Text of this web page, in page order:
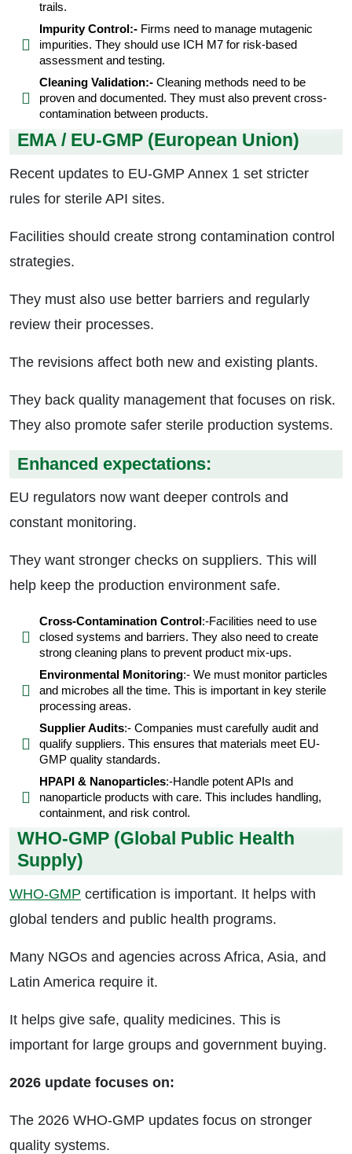
trails.
Impurity Control:- Firms need to manage mutagenic
impurities. They should use ICH M7 for risk-based
assessment and testing.
Cleaning Validation:-Cleaning methods need to be
proven and documented. They must also prevent cross-
contamination between products.
EMA / EU-GMP (European Union)
Recent updates to EU-GMP Annex 1 set stricter
rules for sterile API sites.
Facilities should create strong contamination control
strategies.
They must also use better barriers and regularly
review their processes.
The revisions affect both new and existing plants.
They back quality management that focuses on risk.
They also promote safer sterile production systems.
Enhanced expectations:
EU regulators now want deeper controls and
constant monitoring.
They want stronger checks on suppliers. This will
help keep the production environment safe.
Cross-Contamination Control:-Facilities need to use
closed systems and barriers. They also need to create
strong cleaning plans to prevent product mix-ups.
Environmental Monitoring:- We must monitor particles
and microbes all the time. This is important in key sterile
processing areas.
Supplier Audits:- Companies must carefully audit and
qualify suppliers. This ensures that materials meet EU-
GMP quality standards.
HPAPI & Nanoparticles:-Handle potent APIs and
nanoparticle products with care. This includes handling,
containment, and risk control.
WHO-GMP (Global Public Health
Supply)
WHO-GMP certification is important. It helps with
global tenders and public health programs.
Many NGOs and agencies across Africa, Asia, and
Latin America require it.
It helps give safe, quality medicines. This is
important for large groups and government buying.
2026 update focuses on:
The 2026 WHO-GMP updates focus on stronger
quality systems.